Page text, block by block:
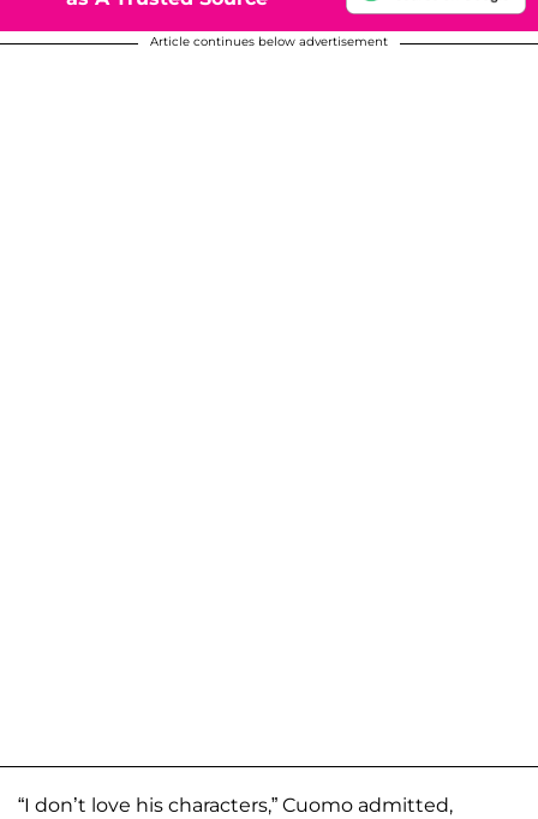
Article continues below advertisement
“I don’t love his characters,” Cuomo admitted,